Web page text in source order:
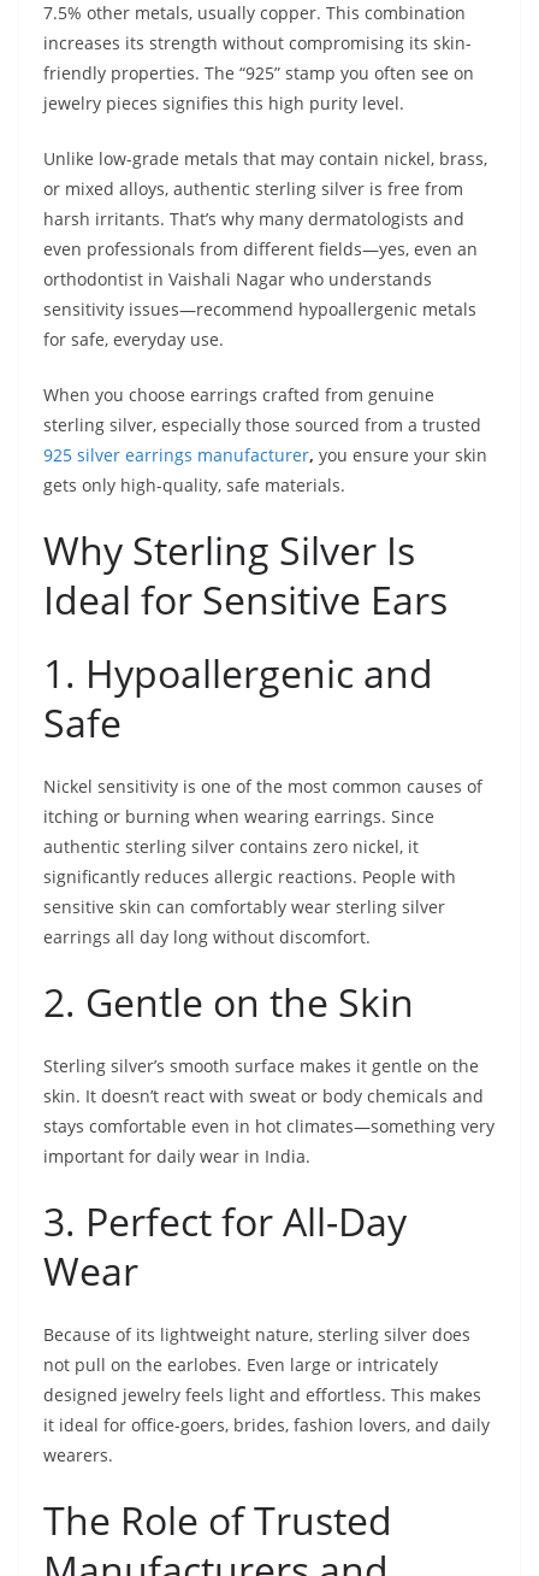
7.5% other metals, usually copper. This combination
increases its strength without compromising its skin-
friendly properties. The “925” stamp you often see on
jewelry pieces signifies this high purity level.
Unlike low-grade metals that may contain nickel, brass,
or mixed alloys, authentic sterling silver is free from
harsh irritants. That’s why many dermatologists and
even professionals from different fields—yes, even an
orthodontist in Vaishali Nagar who understands
sensitivity issues—recommend hypoallergenic metals
for safe, everyday use.
When you choose earrings crafted from genuine
sterling silver, especially those sourced from a trusted
925 silver earrings manufacturer, you ensure your skin
gets only high-quality, safe materials.
Why Sterling Silver Is
Ideal for Sensitive Ears
1. Hypoallergenic and
Safe
Nickel sensitivity is one of the most common causes of
itching or burning when wearing earrings. Since
authentic sterling silver contains zero nickel, it
significantly reduces allergic reactions. People with
sensitive skin can comfortably wear sterling silver
earrings all day long without discomfort.
2. Gentle on the Skin
Sterling silver’s smooth surface makes it gentle on the
skin. It doesn’t react with sweat or body chemicals and
stays comfortable even in hot climates—something very
important for daily wear in India.
3. Perfect for All-Day
Wear
Because of its lightweight nature, sterling silver does
not pull on the earlobes. Even large or intricately
designed jewelry feels light and effortless. This makes
it ideal for office-goers, brides, fashion lovers, and daily
wearers.
The Role of Trusted